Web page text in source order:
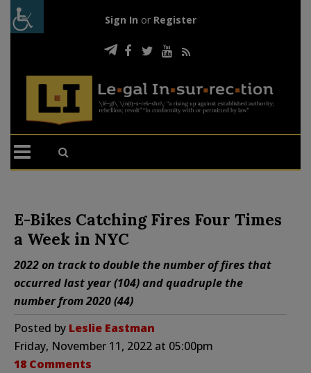
Sign In or Register
E-Bikes Catching Fires Four Times
a Week in NYC
2022 on track to double the number of fires that
occurred last year (104) and quadruple the
number from 2020 (44)
Posted by Leslie Eastman
Friday, November 11, 2022 at 05:00pm
18 Comments